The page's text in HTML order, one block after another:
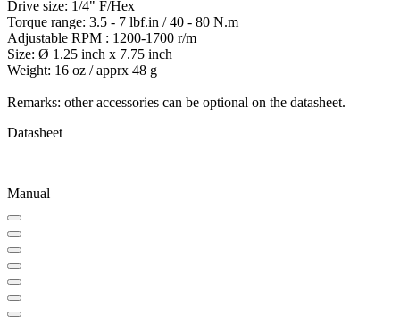
Drive size: 1/4" F/Hex
Torque range: 3.5 - 7 lbf.in / 40 - 80 N.m
Adjustable RPM : 1200-1700 r/m
Size: Ø 1.25 inch x 7.75 inch
Weight: 16 oz / apprx 48 g
Remarks: other accessories can be optional on the datasheet.
Datasheet
Manual